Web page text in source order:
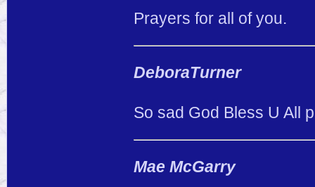
Prayers for all of you.
DeboraTurner
So sad God Bless U All
Mae McGarry